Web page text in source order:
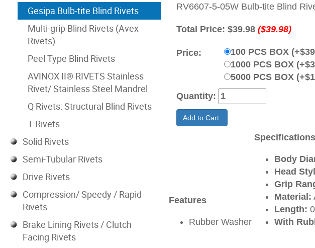
RV6607-5-05W Bulb-tite Blind
Total Price: $39.98 ($39.98)
Price:
100 PCS BOX
1000 PCS BOX
5000 PCS BOX
Quantity:
Add to Cart
Features
Rubber Washer
Specifications
Body
Head
Grip
Material:
Length:
With
Gesipa Bulb-tite Blind Rivets
Multi-grip Blind Rivets (Avex
Rivets)
Peel Type Blind Rivets
AVINOX II® RIVETS Stainless
Rivet/ Stainless Steel Mandrel
Q Rivets: Structural Blind Rivets
T Rivets
Solid Rivets
Semi-Tubular Rivets
Drive Rivets
Compression/ Speedy / Rapid
Rivets
Brake Lining Rivets / Clutch
Facing Rivets